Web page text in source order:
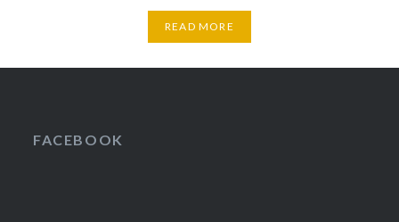
READ MORE
FACEBOOK